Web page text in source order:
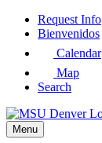
Skip
Request Info
Bienvenidos
Calendar
Map
Search
Menu